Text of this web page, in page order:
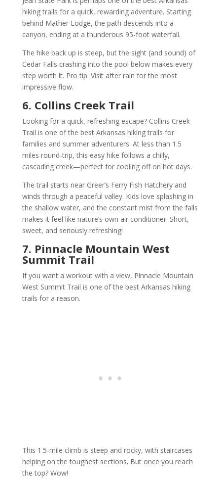
hiking trails for a quick, rewarding adventure. Starting
behind Mather Lodge, the path descends into a
canyon, ending at a thunderous 95-foot waterfall.
The hike back up is steep, but the sight (and sound) of
Cedar Falls crashing into the pool below makes every
step worth it. Pro tip: Visit after rain for the most
impressive flow.
6. Collins Creek Trail
Looking for a quick, refreshing escape? Collins Creek
Trail is one of the best Arkansas hiking trails for
families and summer adventurers. At less than 1.5
miles round-trip, this easy hike follows a chilly,
cascading creek—perfect for cooling off on hot days.
The trail starts near Greer’s Ferry Fish Hatchery and
winds through a peaceful valley. Kids love splashing in
the shallow water, and the constant mist from the falls
makes it feel like nature’s own air conditioner. Short,
sweet, and seriously refreshing!
7. Pinnacle Mountain West
Summit Trail
If you want a workout with a view, Pinnacle Mountain
West Summit Trail is one of the best Arkansas hiking
trails for a reason.
This 1.5-mile climb is steep and rocky, with staircases
helping on the toughest sections. But once you reach
the top? Wow!